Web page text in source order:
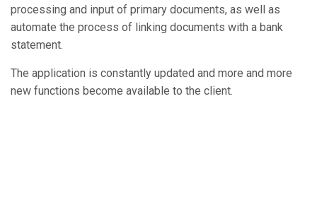
processing and input of primary documents, as well as
automate the process of linking documents with a bank
statement.
The application is constantly updated and more and more
new functions become available to the client.